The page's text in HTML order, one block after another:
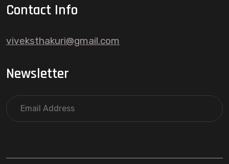
Contact Info
viveksthakuri@gmail.com
Newsletter